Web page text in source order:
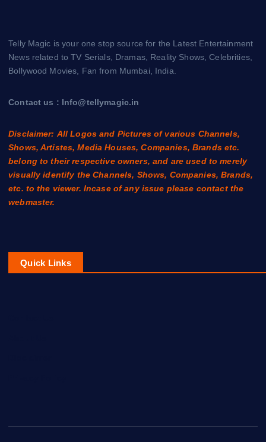
Telly Magic is your one stop source for the Latest Entertainment
News related to TV Serials, Dramas, Reality Shows, Celebrities,
Bollywood Movies, Fan from Mumbai, India.
Contact us : Info@tellymagic.in
Disclaimer: All Logos and Pictures of various Channels,
Shows, Artistes, Media Houses, Companies, Brands etc.
belong to their respective owners, and are used to merely
visually identify the Channels, Shows, Companies, Brands,
etc. to the viewer. Incase of any issue please contact the
webmaster.
Quick Links